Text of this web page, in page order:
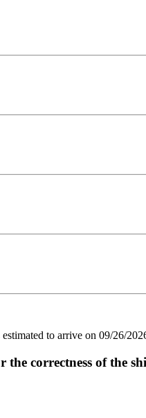
to arrive on 09/26/
correctness of the